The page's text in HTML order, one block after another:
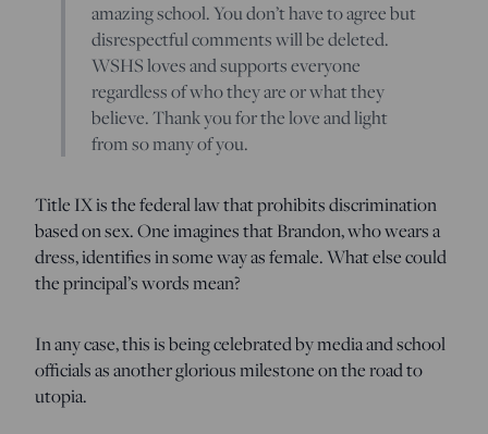
amazing school. You don’t have to agree but
disrespectful comments will be deleted.
WSHS loves and supports everyone
regardless of who they are or what they
believe. Thank you for the love and light
from so many of you.
Title IX is the federal law that prohibits discrimination
based on sex. One imagines that Brandon, who wears a
dress, identifies in some way as female. What else could
the principal’s words mean?
In any case, this is being celebrated by media and school
officials as another glorious milestone on the road to
utopia.